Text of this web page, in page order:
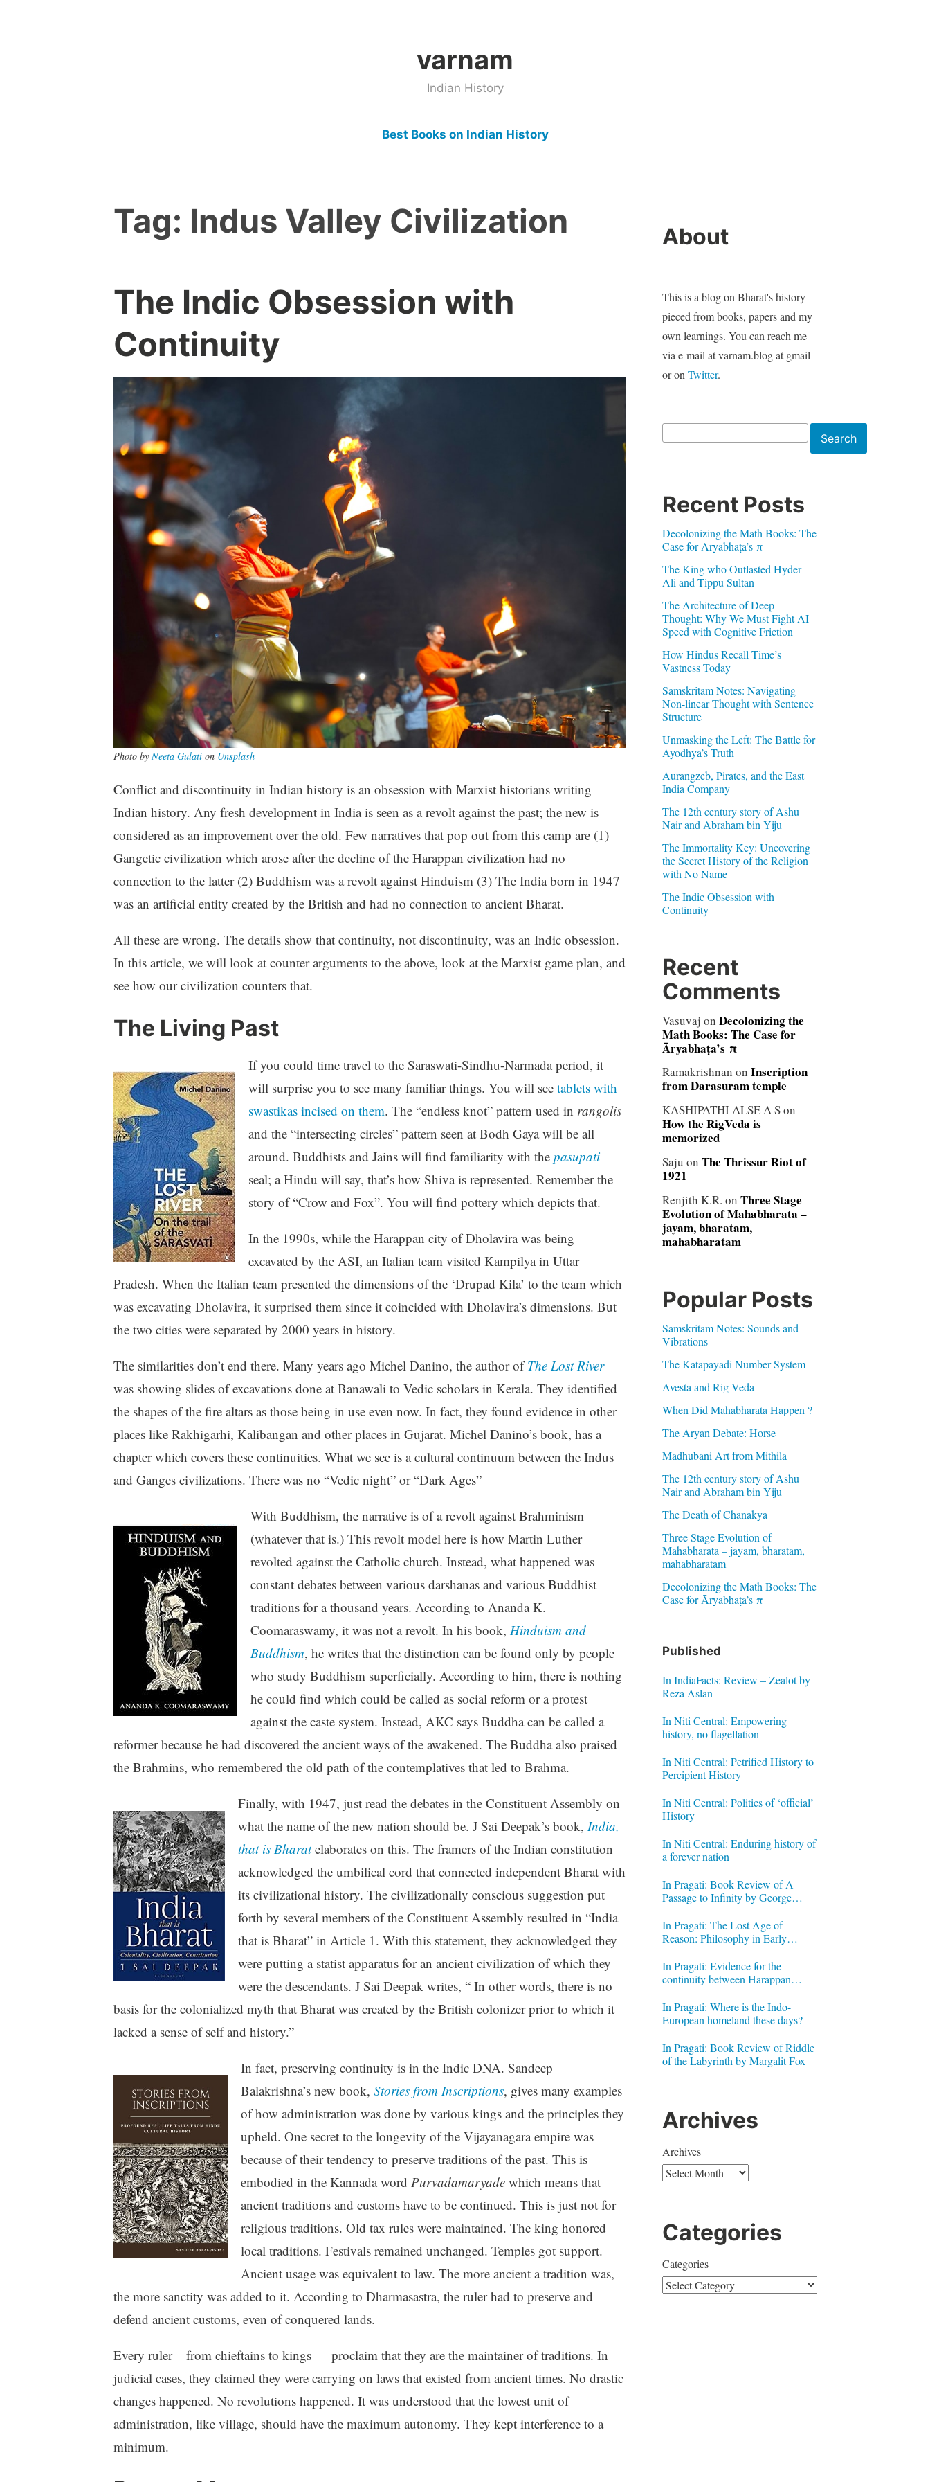
varnam
Indian History
Best Books on Indian History
Tag: Indus Valley Civilization
The Indic Obsession with
Continuity
Photo by Neeta Gulation Unsplash
Conflict and discontinuity in Indian history is an obsession with Marxist historians writing
Indian history. Any fresh development in India is seen as a revolt against the past; the new is
considered as an improvement over the old. Few narratives that pop out from this camp are (1)
Gangetic civilization which arose after the decline of the Harappan civilization had no
connection to the latter (2) Buddhism was a revolt against Hinduism (3) The India born in 1947
was an artificial entity created by the British and had no connection to ancient Bharat.
All these are wrong. The details show that continuity, not discontinuity, was an Indic obsession.
In this article, we will look at counter arguments to the above, look at the Marxist game plan, and
see how our civilization counters that.
The Living Past
If you could time travel to the Saraswati-Sindhu-Narmada period, it
will surprise you to see many familiar things. You will see tablets with
swastikas incised on them. The “endless knot” pattern used in rangolis
and the “intersecting circles” pattern seen at Bodh Gaya will be all
around. Buddhists and Jains will find familiarity with the pasupati
seal; a Hindu will say, that’s how Shiva is represented. Remember the
story of “Crow and Fox”. You will find pottery which depicts that.
In the 1990s, while the Harappan city of Dholavira was being
excavated by the ASI, an Italian team visited Kampilya in Uttar
Pradesh. When the Italian team presented the dimensions of the ‘Drupad Kila’ to the team which
was excavating Dholavira, it surprised them since it coincided with Dholavira’s dimensions. But
the two cities were separated by 2000 years in history.
The similarities don’t end there. Many years ago Michel Danino, the author ofThe Lost River
was showing slides of excavations done at Banawali to Vedic scholars in Kerala. They identified
the shapes of the fire altars as those being in use even now. In fact, they found evidence in other
places like Rakhigarhi, Kalibangan and other places in Gujarat. Michel Danino’s book, has a
chapter which covers these continuities. What we see is a cultural continuum between the Indus
and Ganges civilizations. There was no “Vedic night” or “Dark Ages”
With Buddhism, the narrative is of a revolt against Brahminism
(whatever that is.) This revolt model here is how Martin Luther
revolted against the Catholic church. Instead, what happened was
constant debates between various darshanas and various Buddhist
traditions for a thousand years. According to Ananda K.
Coomaraswamy, it was not a revolt. In his book, Hinduism and
Buddhism, he writes that the distinction can be found only by people
who study Buddhism superficially. According to him, there is nothing
he could find which could be called as social reform or a protest
against the caste system. Instead, AKC says Buddha can be called a
reformer because he had discovered the ancient ways of the awakened. The Buddha also praised
the Brahmins, who remembered the old path of the contemplatives that led to Brahma.
Finally, with 1947, just read the debates in the Constituent Assembly on
what the name of the new nation should be. J Sai Deepak’s book, India,
that is Bharatelaborates on this. The framers of the Indian constitution
acknowledged the umbilical cord that connected independent Bharat with
its civilizational history. The civilizationally conscious suggestion put
forth by several members of the Constituent Assembly resulted in “India
that is Bharat” in Article 1. With this statement, they acknowledged they
were putting a statist apparatus for an ancient civilization of which they
were the descendants. J Sai Deepak writes, “ In other words, there is no
basis for the colonialized myth that Bharat was created by the British colonizer prior to which it
lacked a sense of self and history.”
In fact, preserving continuity is in the Indic DNA. Sandeep
Balakrishna’s new book, Stories from Inscriptions, gives many examples
of how administration was done by various kings and the principles they
upheld. One secret to the longevity of the Vijayanagara empire was
because of their tendency to preserve traditions of the past. This is
embodied in the Kannada word Pūrvadamaryādewhich means that
ancient traditions and customs have to be continued. This is just not for
religious traditions. Old tax rules were maintained. The king honored
local traditions. Festivals remained unchanged. Temples got support.
Ancient usage was equivalent to law. The more ancient a tradition was,
the more sanctity was added to it. According to Dharmasastra, the ruler had to preserve and
defend ancient customs, even of conquered lands.
Every ruler – from chieftains to kings — proclaim that they are the maintainer of traditions. In
judicial cases, they claimed they were carrying on laws that existed from ancient times. No drastic
changes happened. No revolutions happened. It was understood that the lowest unit of
administration, like village, should have the maximum autonomy. They kept interference to a
minimum.
About
This is a blog on Bharat's history
pieced from books, papers and my
own learnings. You can reach me
via e-mail at varnam.blog at gmail
or on Twitter.
Search
Recent Posts
Decolonizing the Math Books: The
Case for Āryabhaṭa’s π
The King who Outlasted Hyder
Ali and Tippu Sultan
The Architecture of Deep
Thought: Why We Must Fight AI
Speed with Cognitive Friction
How Hindus Recall Time’s
Vastness Today
Samskritam Notes: Navigating
Non-linear Thought with Sentence
Structure
Unmasking the Left: The Battle for
Ayodhya’s Truth
Aurangzeb, Pirates, and the East
India Company
The 12th century story of Ashu
Nair and Abraham bin Yiju
The Immortality Key: Uncovering
the Secret History of the Religion
with No Name
The Indic Obsession with
Continuity
Recent
Comments
Vasuvaj on Decolonizing the
Math Books: The Case for
Āryabhaṭa’s π
Ramakrishnan on Inscription
from Darasuram temple
KASHIPATHI ALSE A Son
How the RigVeda is
memorized
Saju on The Thrissur Riot of
1921
Renjith K.R. on Three Stage
Evolution of Mahabharata –
jayam, bharatam,
mahabharatam
Popular Posts
Samskritam Notes: Sounds and
Vibrations
The Katapayadi Number System
Avesta and Rig Veda
When Did Mahabharata Happen ?
The Aryan Debate: Horse
Madhubani Art from Mithila
The 12th century story of Ashu
Nair and Abraham bin Yiju
The Death of Chanakya
Three Stage Evolution of
Mahabharata – jayam, bharatam,
mahabharatam
Decolonizing the Math Books: The
Case for Āryabhaṭa’s π
Published
In IndiaFacts: Review – Zealot by
Reza Aslan
In Niti Central: Empowering
history, no flagellation
In Niti Central: Petrified History to
Percipient History
In Niti Central: Politics of ‘official’
History
In Niti Central: Enduring history of
a forever nation
In Pragati: Book Review of A
Passage to Infinity by George
In Pragati: The Lost Age of
Reason: Philosophy in Early
In Pragati: Evidence for the
continuity between Harappan
In Pragati: Where is the Indo-
European homeland these days?
In Pragati: Book Review of Riddle
of the Labyrinth by Margalit Fox
Archives
Archives
Categories
Categories